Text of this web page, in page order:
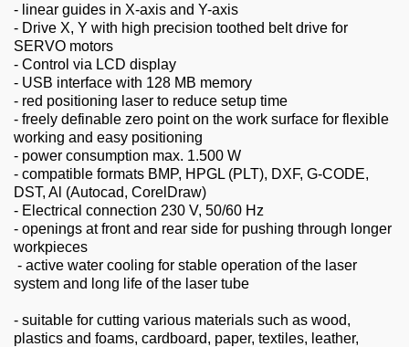
- linear guides in X-axis and Y-axis
- Drive X, Y with high precision toothed belt drive for
SERVO motors
- Control via LCD display
- USB interface with 128 MB memory
- red positioning laser to reduce setup time
- freely definable zero point on the work surface for flexible
working and easy positioning
- power consumption max. 1.500 W
- compatible formats BMP, HPGL (PLT), DXF, G-CODE,
DST, Al (Autocad, CorelDraw)
- Electrical connection 230 V, 50/60 Hz
- openings at front and rear side for pushing through longer
workpieces
- active water cooling for stable operation of the laser
system and long life of the laser tube
- suitable for cutting various materials such as wood,
plastics and foams, cardboard, paper, textiles, leather,